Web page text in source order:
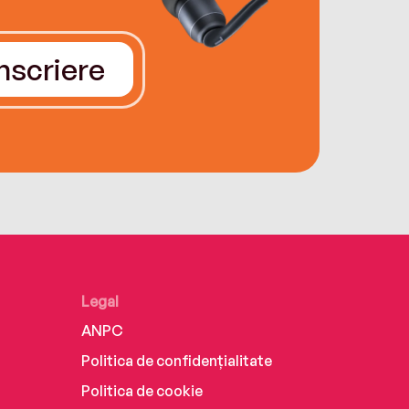
Legal
ANPC
Politica de confidențialitate
Politica de cookie